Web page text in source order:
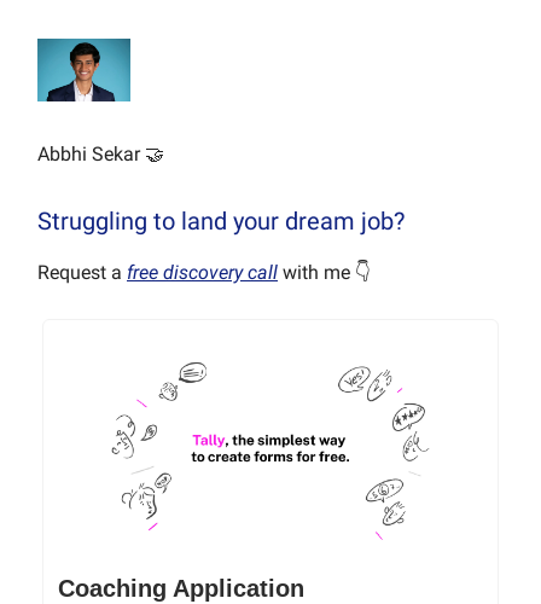
Abbhi Sekar 🤝
Struggling to land your dream job?
Request a free discovery call with me 👇
Coaching Application